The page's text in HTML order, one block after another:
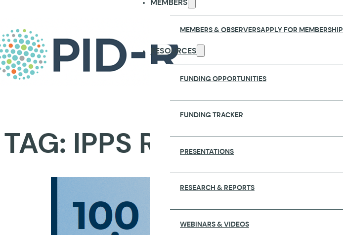
MEMBERS
MEMBERS & OBSERVERSAPPLY FOR MEMBERSHIP
RESOURCES
FUNDING OPPORTUNITIES
FUNDING TRACKER
PRESENTATIONS
RESEARCH & REPORTS
WEBINARS & VIDEOS
TAG: IPPS REPORT 2026